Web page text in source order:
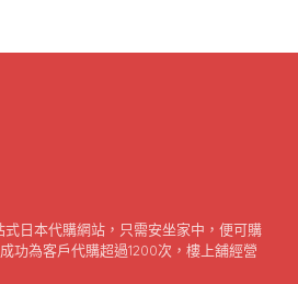
日本代購網站，只需安坐家中，便可購
功為客戶代購超過1200次，樓上舖經營